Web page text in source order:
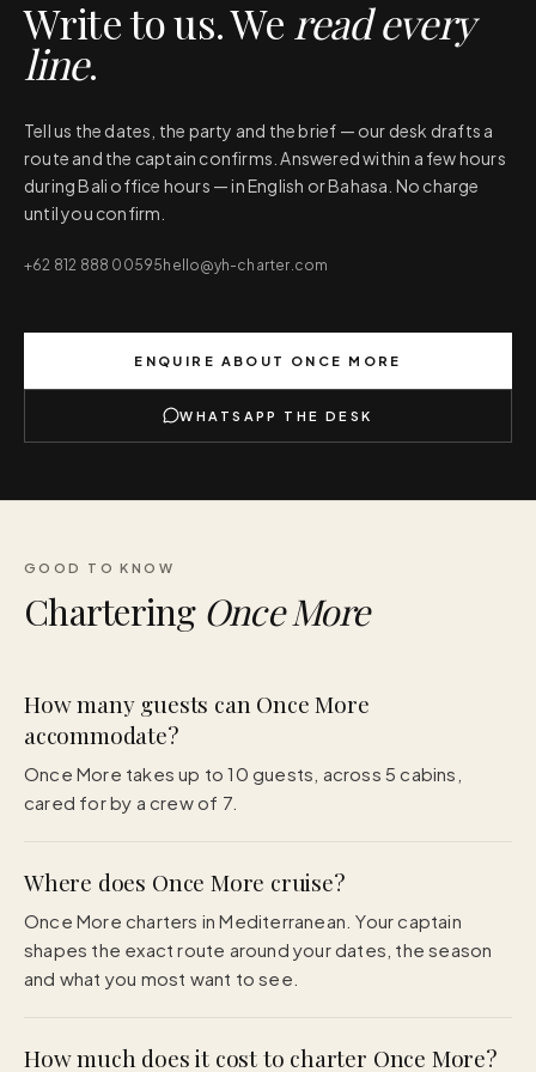
Write to us. We read every
line.
Tell us the dates, the party and the brief — our desk drafts a
route and the captain confirms. Answered within a few hours
during Bali office hours — in English or Bahasa. No charge
until you confirm.
+62 812 888 00595 hello@yh-charter.com
ENQUIRE ABOUT ONCE MORE
WHATSAPP THE DESK
GOOD TO KNOW
Chartering Once More
How many guests can Once More
accommodate?
Once More takes up to 10 guests, across 5 cabins,
cared for by a crew of 7.
Where does Once More cruise?
Once More charters in Mediterranean. Your captain
shapes the exact route around your dates, the season
and what you most want to see.
How much does it cost to charter Once More?